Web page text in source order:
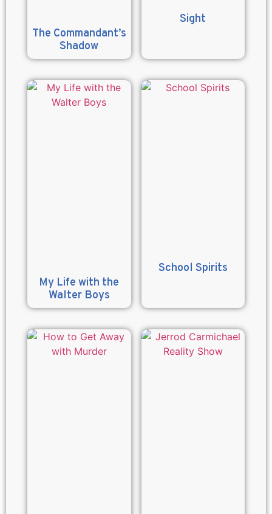
The Commandant’s
Shadow
Sight
My Life with the
Walter Boys
School Spirits